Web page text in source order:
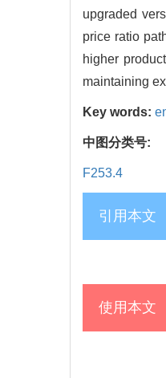
upgraded
price ratio
higher
maintaining
Key words:
中图分类号:
F253.4
引用本文
使用本文